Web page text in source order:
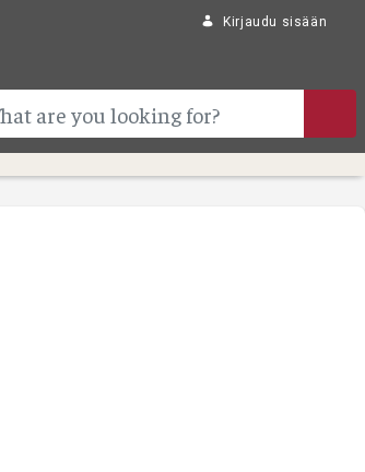
Kirjaudu sisään